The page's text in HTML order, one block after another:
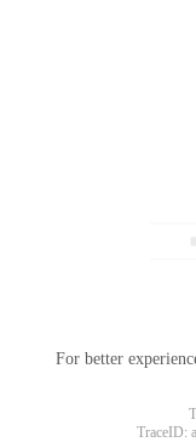
For better
TraceID: